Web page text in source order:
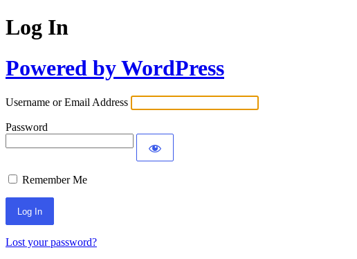
Log In
Powered by WordPress
Username or Email Address
Password
Remember Me
Lost your password?